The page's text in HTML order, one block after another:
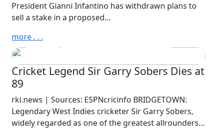
President Gianni Infantino has withdrawn plans to
sell a stake in a proposed…
more . . .
Monday, July 20th, 2026
Spain Crowned World
Champions After Dramatic
Cricket Legend Sir Garry Sobers Dies at
89
rki.news | Sources: ESPNcricinfo BRIDGETOWN:
Legendary West Indies cricketer Sir Garry Sobers,
widely regarded as one of the greatest allrounders…